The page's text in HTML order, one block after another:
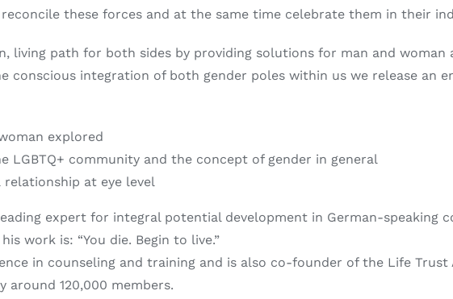
these forces and at the same time celebrate them in their
living path for both sides by providing solutions for man and woman
conscious integration of both gender poles within us we release an
explored
LGBTQ+ community and the concept of gender in general
relationship at eye level
expert for integral potential development in German-speaking
work is: “You die. Begin to live.”
in counseling and training and is also co-founder of the Life
120,000 members.